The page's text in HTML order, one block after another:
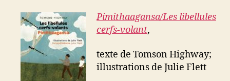
Pimithaagansa/Les libellules
cerfs-volant,
texte de Tomson Highway;
illustrations de Julie Flett